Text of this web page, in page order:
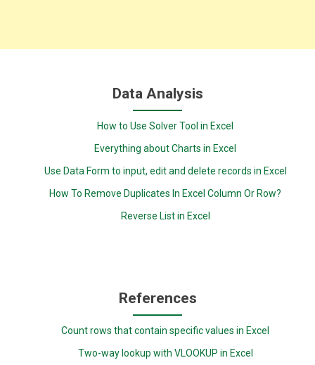
Data Analysis
How to Use Solver Tool in Excel
Everything about Charts in Excel
Use Data Form to input, edit and delete records in Excel
How To Remove Duplicates In Excel Column Or Row?
Reverse List in Excel
References
Count rows that contain specific values in Excel
Two-way lookup with VLOOKUP in Excel